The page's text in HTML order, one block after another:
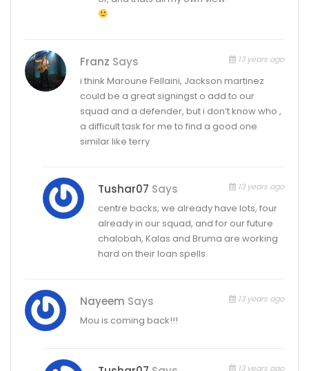
Franz Says 13 years ago
i think Maroune Fellaini, Jackson martinez
could be a great signingst o add to our
squad and a defender, but i don’t know who ,
a difficult task for me to find a good one
similar like terry
Tushar07 Says 13 years ago
centre backs, we already have lots, four
already in our squad, and for our future
chalobah, Kalas and Bruma are working
hard on their loan spells.
Nayeem Says 13 years ago
Mou is coming back!!!
13 years ago